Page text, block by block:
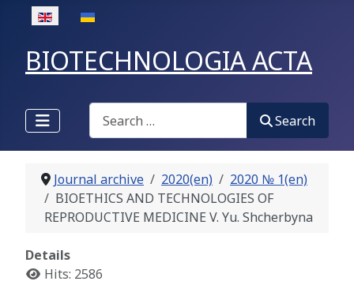
Select your language
BIOTECHNOLOGIA ACTA
Search
Search
Journal archive 2020(en)
2020 № 1(en)
BIOETHICS AND TECHNOLOGIES OF
REPRODUCTIVE MEDICINE V. Yu. Shcherbyna
Details
Hits: 2586